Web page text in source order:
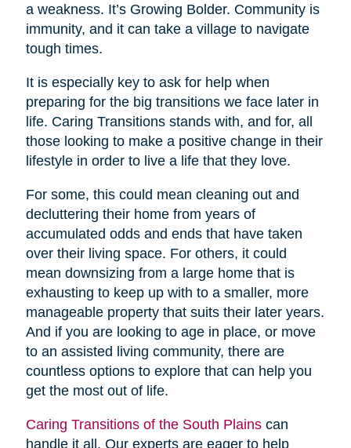
a weakness. It’s Growing Bolder. Community is
immunity, and it can take a village to navigate
tough times.
It is especially key to ask for help when
preparing for the big transitions we face later in
life. Caring Transitions stands with, and for, all
those looking to make a positive change in their
lifestyle in order to live a life that they love.
For some, this could mean cleaning out and
decluttering their home from years of
accumulated odds and ends that have taken
over their living space. For others, it could
mean downsizing from a large home that is
exhausting to keep up with to a smaller, more
manageable property that suits their later years.
And if you are looking to age in place, or move
to an assisted living community, there are
countless options to explore that can help you
get the most out of life.
Caring Transitions of the South Plainscan
handle it all. Our experts are eager to help